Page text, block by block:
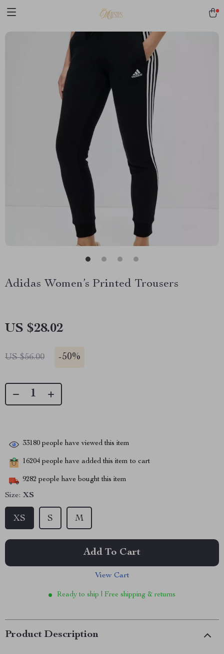
Adidas Women’s Printed Trousers
US $28.02
US $56.00 -50%
33180 people have viewed this item
16204 people have added this item to cart
9282 people have bought this item
Size: XS
XS S M
Add To Cart
View Cart
Ready to ship | Free shipping & returns
Product Description